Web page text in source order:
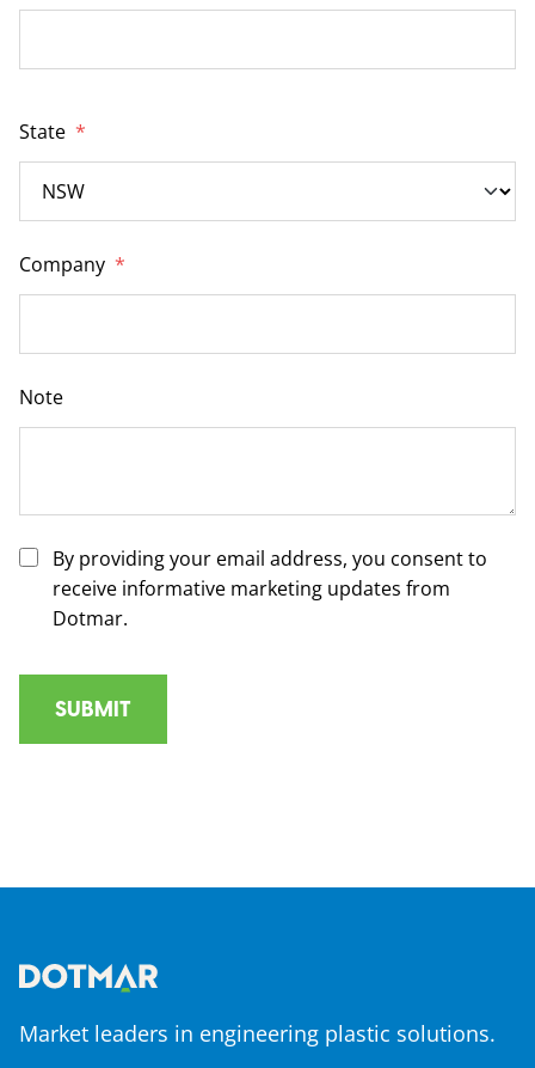
State *
Company *
Note
By providing your email address, you consent to
receive informative marketing updates from
Dotmar.
Market leaders in engineering plastic solutions.